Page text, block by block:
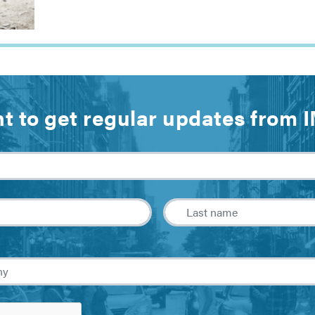
to get regular updates from